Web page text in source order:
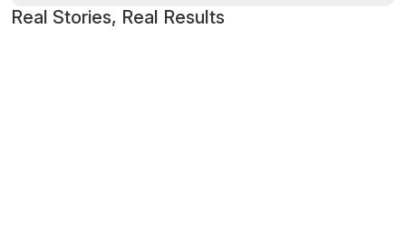
Real Stories, Real Results